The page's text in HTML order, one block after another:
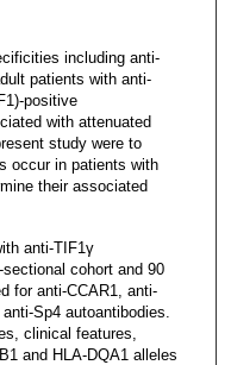
including anti-
patients with anti-
positive
with attenuated
study were to
occur in patients with
their associated
anti-TIF1γ
cohort and 90
for anti-CCAR1, anti-
Sp4 autoantibodies.
clinical features,
and HLA-DQA1 alleles